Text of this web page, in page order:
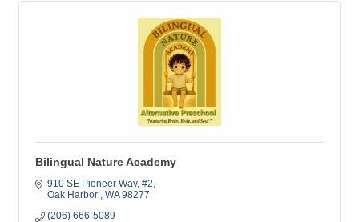
Bilingual Nature Academy
910 SE Pioneer Way #2
Oak Harbor
WA 98277
(206) 666-5089